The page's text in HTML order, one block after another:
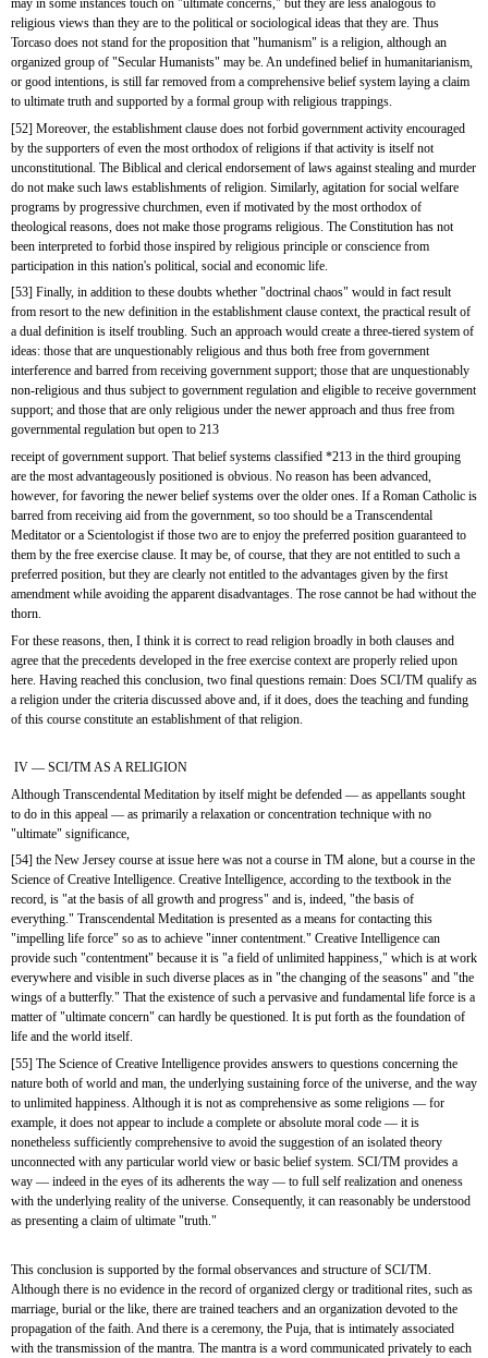
may in some instances touch on "ultimate concerns," but they are less analogous to
religious views than they are to the political or sociological ideas that they are. Thus
Torcaso does not stand for the proposition that "humanism" is a religion, although an
organized group of "Secular Humanists" may be. An undefined belief in humanitarianism,
or good intentions, is still far removed from a comprehensive belief system laying a claim
to ultimate truth and supported by a formal group with religious trappings.
[52] Moreover, the establishment clause does not forbid government activity encouraged
by the supporters of even the most orthodox of religions if that activity is itself not
unconstitutional. The Biblical and clerical endorsement of laws against stealing and murder
do not make such laws establishments of religion. Similarly, agitation for social welfare
programs by progressive churchmen, even if motivated by the most orthodox of
theological reasons, does not make those programs religious. The Constitution has not
been interpreted to forbid those inspired by religious principle or conscience from
participation in this nation's political, social and economic life.
[53] Finally, in addition to these doubts whether "doctrinal chaos" would in fact result
from resort to the new definition in the establishment clause context, the practical result of
a dual definition is itself troubling. Such an approach would create a three-tiered system of
ideas: those that are unquestionably religious and thus both free from government
interference and barred from receiving government support; those that are unquestionably
non-religious and thus subject to government regulation and eligible to receive government
support; and those that are only religious under the newer approach and thus free from
governmental regulation but open to 213
receipt of government support. That belief systems classified *213 in the third grouping
are the most advantageously positioned is obvious. No reason has been advanced,
however, for favoring the newer belief systems over the older ones. If a Roman Catholic is
barred from receiving aid from the government, so too should be a Transcendental
Meditator or a Scientologist if those two are to enjoy the preferred position guaranteed to
them by the free exercise clause. It may be, of course, that they are not entitled to such a
preferred position, but they are clearly not entitled to the advantages given by the first
amendment while avoiding the apparent disadvantages. The rose cannot be had without the
thorn.
For these reasons, then, I think it is correct to read religion broadly in both clauses and
agree that the precedents developed in the free exercise context are properly relied upon
here. Having reached this conclusion, two final questions remain: Does SCI/TM qualify as
a religion under the criteria discussed above and, if it does, does the teaching and funding
of this course constitute an establishment of that religion.
IV — SCI/TM AS A RELIGION
Although Transcendental Meditation by itself might be defended — as appellants sought
to do in this appeal — as primarily a relaxation or concentration technique with no
"ultimate" significance,
[54] the New Jersey course at issue here was not a course in TM alone, but a course in the
Science of Creative Intelligence. Creative Intelligence, according to the textbook in the
record, is "at the basis of all growth and progress" and is, indeed, "the basis of
everything." Transcendental Meditation is presented as a means for contacting this
"impelling life force" so as to achieve "inner contentment." Creative Intelligence can
provide such "contentment" because it is "a field of unlimited happiness," which is at work
everywhere and visible in such diverse places as in "the changing of the seasons" and "the
wings of a butterfly." That the existence of such a pervasive and fundamental life force is a
matter of "ultimate concern" can hardly be questioned. It is put forth as the foundation of
life and the world itself.
[55] The Science of Creative Intelligence provides answers to questions concerning the
nature both of world and man, the underlying sustaining force of the universe, and the way
to unlimited happiness. Although it is not as comprehensive as some religions — for
example, it does not appear to include a complete or absolute moral code — it is
nonetheless sufficiently comprehensive to avoid the suggestion of an isolated theory
unconnected with any particular world view or basic belief system. SCI/TM provides a
way — indeed in the eyes of its adherents the way — to full self realization and oneness
with the underlying reality of the universe. Consequently, it can reasonably be understood
as presenting a claim of ultimate "truth."
This conclusion is supported by the formal observances and structure of SCI/TM.
Although there is no evidence in the record of organized clergy or traditional rites, such as
marriage, burial or the like, there are trained teachers and an organization devoted to the
propagation of the faith. And there is a ceremony, the Puja, that is intimately associated
with the transmission of the mantra. The mantra is a word communicated privately to each